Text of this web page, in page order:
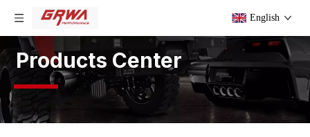
English
Products Center